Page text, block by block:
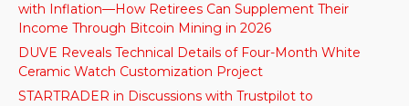
with Inflation—How Retirees Can Supplement Their
Income Through Bitcoin Mining in 2026
DUVE Reveals Technical Details of Four-Month White
Ceramic Watch Customization Project
STARTRADER in Discussions with Trustpilot to